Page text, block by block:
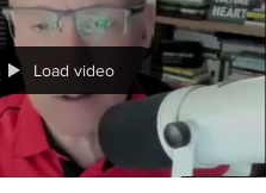
Load video